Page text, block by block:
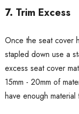
7. Trim Excess
Once the seat cover
stapled down use a
excess seat cover
15mm - 20mm of
have enough material